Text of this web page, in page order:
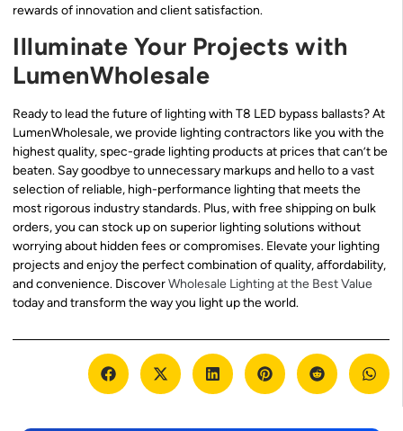
rewards of innovation and client satisfaction.
Illuminate Your Projects with
LumenWholesale
Ready to lead the future of lighting with T8 LED bypass ballasts? At
LumenWholesale, we provide lighting contractors like you with the
highest quality, spec-grade lighting products at prices that can’t be
beaten. Say goodbye to unnecessary markups and hello to a vast
selection of reliable, high-performance lighting that meets the
most rigorous industry standards. Plus, with free shipping on bulk
orders, you can stock up on superior lighting solutions without
worrying about hidden fees or compromises. Elevate your lighting
projects and enjoy the perfect combination of quality, affordability,
and convenience. DiscoverWholesale Lighting at the Best Value
today and transform the way you light up the world.